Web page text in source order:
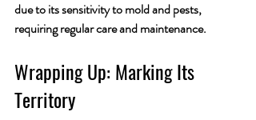
due to its sensitivity to mold and pests,
requiring regular care and maintenance.
Wrapping Up: Marking Its
Territory